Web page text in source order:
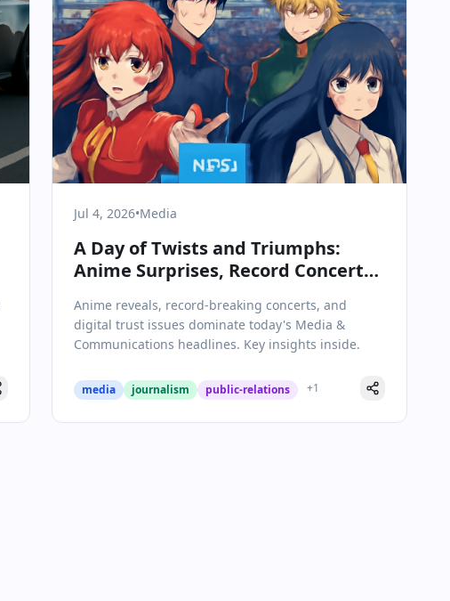
Jul 4, 2026•Media
A Day of Twists and Triumphs:
Anime Surprises, Record Concerts,
Anime reveals, record-breaking concerts, and
digital trust issues dominate today's Media &
Communications headlines. Key insights inside.
media journalism public-relations +1